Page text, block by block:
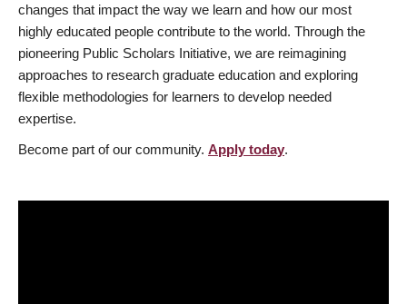
changes that impact the way we learn and how our most
highly educated people contribute to the world. Through the
pioneering Public Scholars Initiative, we are reimagining
approaches to research graduate education and exploring
flexible methodologies for learners to develop needed
expertise.
Become part of our community. Apply today.